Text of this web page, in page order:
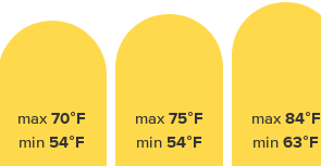
max70°F
min 54°F
max 75°F
min 54°F
max 84°F
min63°F